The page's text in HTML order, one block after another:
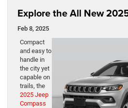
Explore the All New
Feb 8, 2025
Compact
and easy to
handle in
the city yet
capable on
trails, the
2025 Jeep
Compass